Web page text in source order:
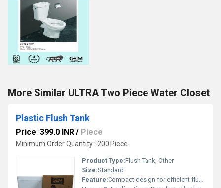
More Similar ULTRA Two Piece Water Closet
Plastic Flush Tank
Price: 399.0 INR / Piece
Minimum Order Quantity : 200 Piece
Product Type:Flush Tank, Other
Size:Standard
Feature:Compact design for efficient flushing